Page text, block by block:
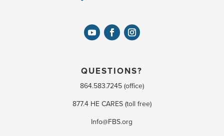
QUESTIONS?
864.583.7245 (office)
877.4 HE CARES (toll free)
Info@FBS.org